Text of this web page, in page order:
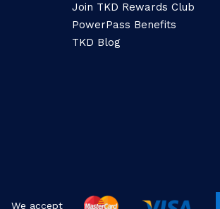
Join TKD Rewards Club
PowerPass Benefits
TKD Blog
We accept